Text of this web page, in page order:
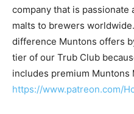
company that is
malts to brewers
difference Muntons offers
tier of our Trub Club
includes premium Muntons
https://www.patreon.com/